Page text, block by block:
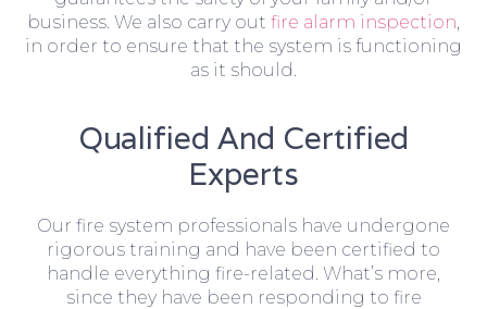
business. We also carry out fire alarm inspection,
in order to ensure that the system is functioning
as it should.
Qualified And Certified
Experts
Our fire system professionals have undergone
rigorous training and have been certified to
handle everything fire-related. What’s more,
since they have been responding to fire